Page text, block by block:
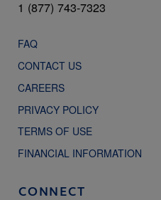
1 (877) 743-7323
FAQ
CONTACT US
CAREERS
PRIVACY POLICY
TERMS OF USE
FINANCIAL INFORMATION
CONNECT